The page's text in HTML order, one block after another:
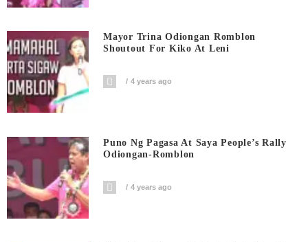
Mayor Trina Odiongan Romblon
Shoutout For Kiko At Leni
4 years ago
Puno Ng Pagasa At Saya People’s Rally
Odiongan-Romblon
4 years ago